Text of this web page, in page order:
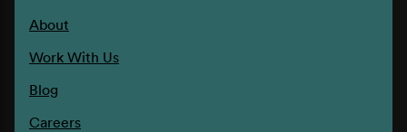
About
Work With Us
Blog
Careers